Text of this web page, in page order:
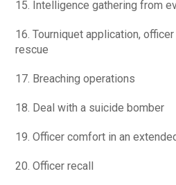
15. Intelligence gathering from
16. Tourniquet application,
rescue
17. Breaching operations
18. Deal with a suicide bomber
19. Officer comfort in an
20. Officer recall